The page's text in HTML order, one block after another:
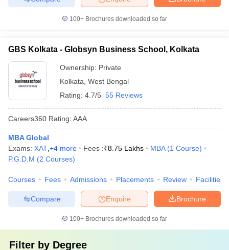
100+ Brochures downloaded so far
GBS Kolkata - Globsyn Business School, Kolkata
Ownership: Private
Kolkata West Bengal
Rating: 4.7/5 55 Reviews
Careers360 Rating: AAA
MBA Global
Exams: XAT +4 more Fees :₹8.75 Lakhs MBA (1 Course)
P.G.D.M (2 Courses)
Courses Fees Admissions Placements Review Facilities
Brochure
Enquire
Compare
100+ Brochures downloaded so far
Filter by Degree